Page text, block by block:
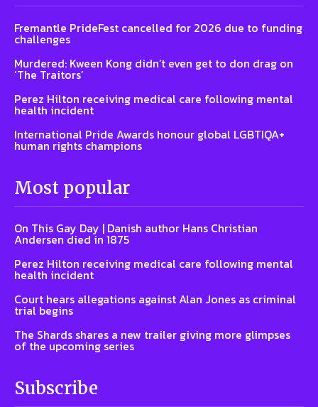
Fremantle PrideFest cancelled for 2026 due to funding
challenges
Murdered: Kween Kong didn’t even get to don drag on
‘The Traitors’
Perez Hilton receiving medical care following mental
health incident
International Pride Awards honour global LGBTIQA+
human rights champions
Most popular
On This Gay Day | Danish author Hans Christian
Andersen died in 1875
Perez Hilton receiving medical care following mental
health incident
Court hears allegations against Alan Jones as criminal
trial begins
The Shards shares a new trailer giving more glimpses
of the upcoming series
Subscribe